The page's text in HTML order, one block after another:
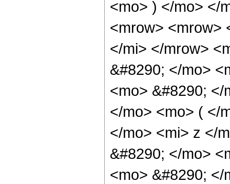
<mo> ) </mo> </
<mrow> <mrow>
</mi> </mrow>
&#8290; </mo>
<mo> &#8290;
</mo> <mo> ( </
</mo> <mi> z </
&#8290; </mo>
<mo> &#8290;